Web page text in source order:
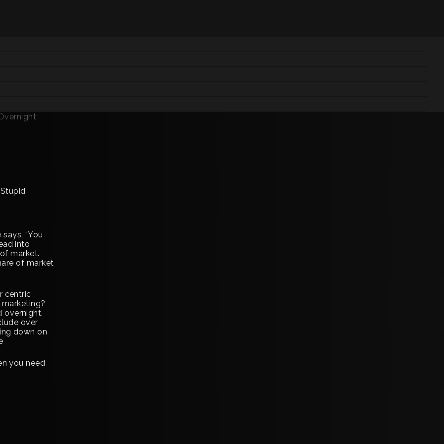
“You
into
market.
of market
centric
overnight.
over
down on
you need